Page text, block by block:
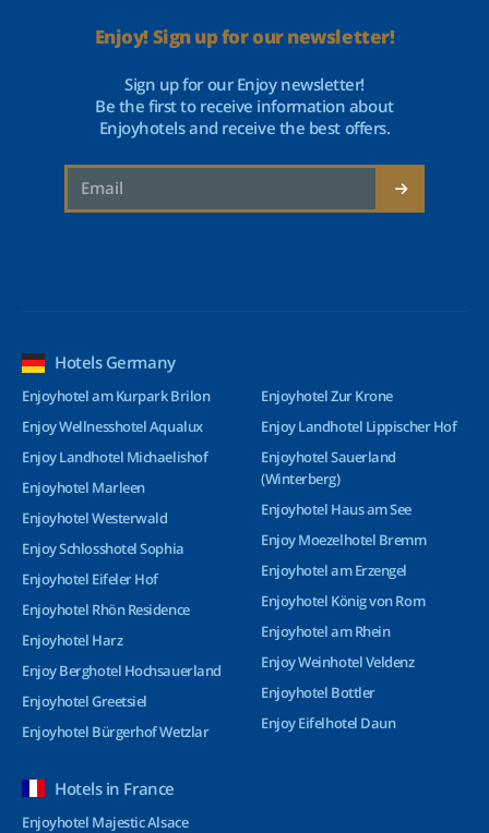
Enjoy! Sign up for our newsletter!
Sign up for our Enjoy newsletter!
Be the first to receive information about
Enjoyhotels and receive the best offers.
Hotels Germany
Enjoyhotel am Kurpark Brilon
Enjoy Wellnesshotel Aqualux
Enjoy Landhotel Michaelishof
Enjoyhotel Marleen
Enjoyhotel Westerwald
Enjoy Schlosshotel Sophia
Enjoyhotel Eifeler Hof
Enjoyhotel Rhön Residence
Enjoyhotel Harz
Enjoy Berghotel Hochsauerland
Enjoyhotel Greetsiel
Enjoyhotel Bürgerhof Wetzlar
Enjoyhotel Zur Krone
Enjoy Landhotel Lippischer Hof
Enjoyhotel Sauerland
(Winterberg)
Enjoyhotel Haus am See
Enjoy Moezelhotel Bremm
Enjoyhotel am Erzengel
Enjoyhotel König von Rom
Enjoyhotel am Rhein
Enjoy Weinhotel Veldenz
Enjoyhotel Bottler
Enjoy Eifelhotel Daun
Hotels in France
Enjoyhotel Majestic Alsace